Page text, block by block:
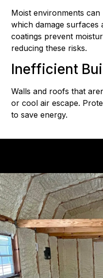
Moist environments can
which damage surfaces
coatings prevent
reducing these risks.
Inefficient
Walls and roofs that
or cool air escape.
to save energy.